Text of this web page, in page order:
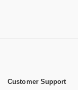
Customer Support